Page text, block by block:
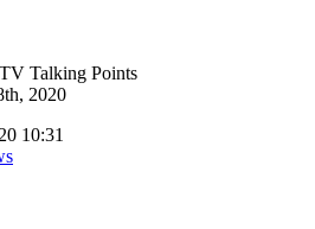
Talking Points
2020
10:31